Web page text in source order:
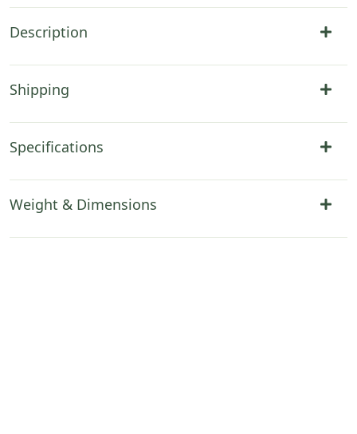
Description
Shipping
Specifications
Weight & Dimensions